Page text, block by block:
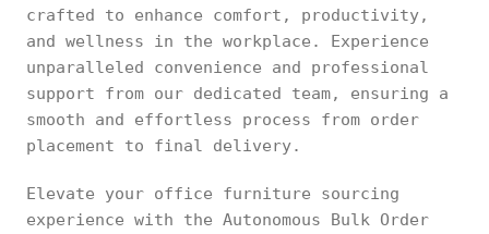
crafted to enhance comfort, productivity,
and wellness in the workplace. Experience
unparalleled convenience and professional
support from our dedicated team, ensuring a
smooth and effortless process from order
placement to final delivery.
Elevate your office furniture sourcing
experience with the Autonomous Bulk Order